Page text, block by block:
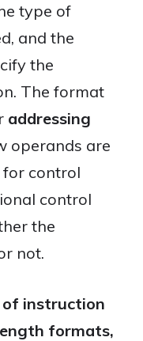
type of
and the
the
The format
addressing
operands are
for control
control
the
not.
of instruction
formats,